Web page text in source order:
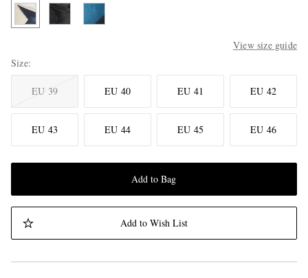
View size guide
Size
EU 39 EU 40 EU 41 EU 42
EU 43 EU 44 EU 45 EU 46
Add to Bag
Add to Wish List